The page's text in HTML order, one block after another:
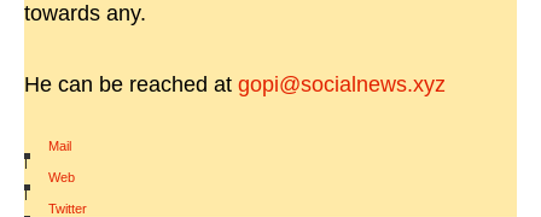
towards any.
He can be reached at gopi@socialnews.xyz
Mail
|
Web
|
Twitter